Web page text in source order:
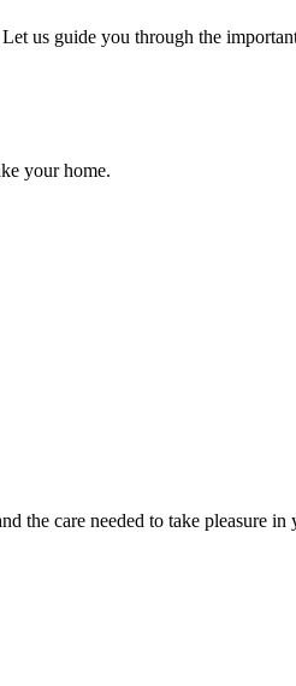
us guide you through the
your home.
the care needed to take pleasure